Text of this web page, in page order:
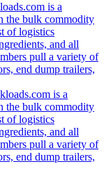
is a
the bulk commodity
of logistics
and all
pull a variety of
end dump trailers,
is a
the bulk commodity
of logistics
and all
pull a variety of
end dump trailers,